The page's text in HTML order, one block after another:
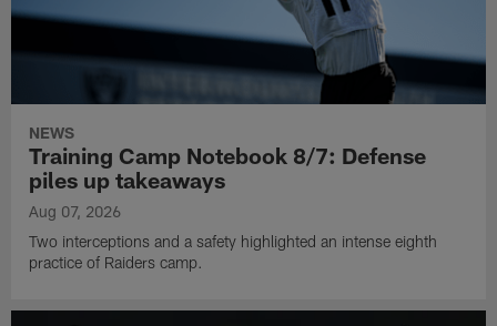
NEWS
Training Camp Notebook 8/7: Defense
piles up takeaways
Aug 07, 2026
Two interceptions and a safety highlighted an intense eighth
practice of Raiders camp.